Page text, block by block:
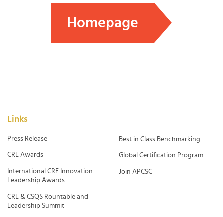
Homepage
Links
Press Release
CRE Awards
International CRE Innovation
Leadership Awards
CRE & CSQS Rountable and
Leadership Summit
Best in Class Benchmarking
Global Certification Program
Join APCSC